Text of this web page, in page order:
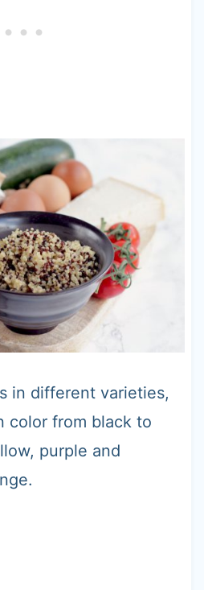
in different varieties,
color from black to
purple and